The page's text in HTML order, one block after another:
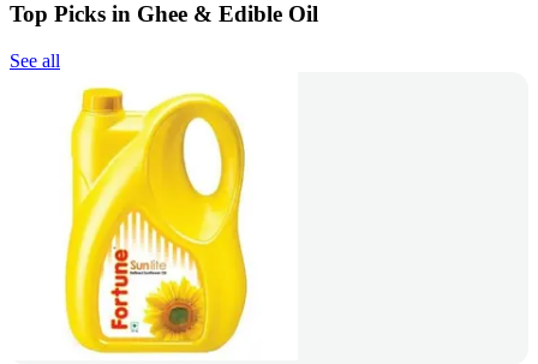
Top Picks in Ghee & Edible Oil
See all